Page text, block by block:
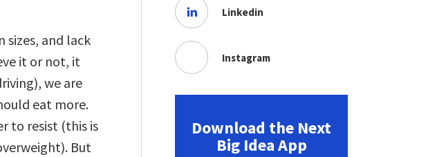
and lack
it or not, it
we are
eat more.
to resist (this is
But
Linkedin
Instagram
Download the Next
Big Idea App